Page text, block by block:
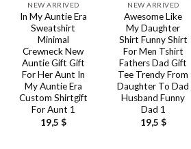
NEW ARRIVED
In My Auntie Era
Sweatshirt
Minimal
Crewneck New
Auntie Gift Gift
For Her Aunt In
My Auntie Era
Custom Shirtgift
For Aunt 1
19,5 $
NEW ARRIVED
Awesome Like
My Daughter
Shirt Funny Shirt
For Men Tshirt
Fathers Dad Gift
Tee Trendy From
Daughter To Dad
Husband Funny
Dad 1
19,5 $